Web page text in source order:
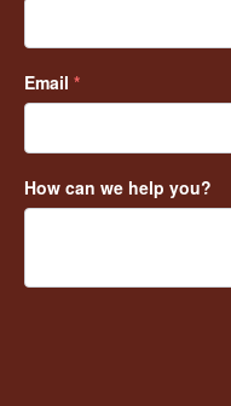
Email *
How can we help you?